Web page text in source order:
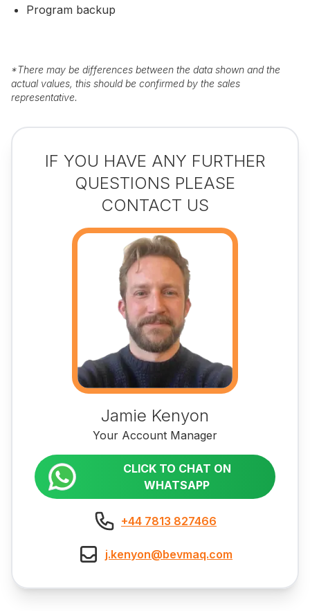
Program backup
*There may be differences between the data shown and the
actual values, this should be confirmed by the sales
representative.
IF YOU HAVE ANY FURTHER
QUESTIONS PLEASE
CONTACT US
Jamie Kenyon
Your Account Manager
CLICK TO CHAT ON
WHATSAPP
+44 7813 827466
j.kenyon@bevmaq.com